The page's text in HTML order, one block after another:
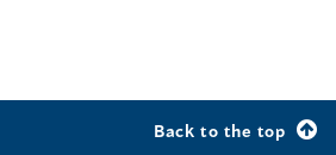
Back to the top